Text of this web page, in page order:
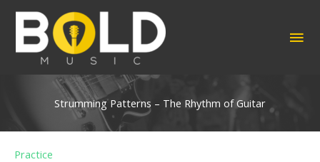
Skip
content
Strumming Patterns – The Rhythm of Guitar
Practice